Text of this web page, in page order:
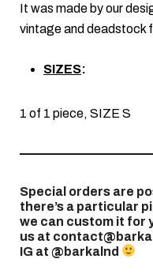
It was made by our
vintage and deadstock
SIZES:
1 of 1 piece, SIZE S
Special orders are
there’s a particular
we can custom it for
us at
IG at @barkalnd